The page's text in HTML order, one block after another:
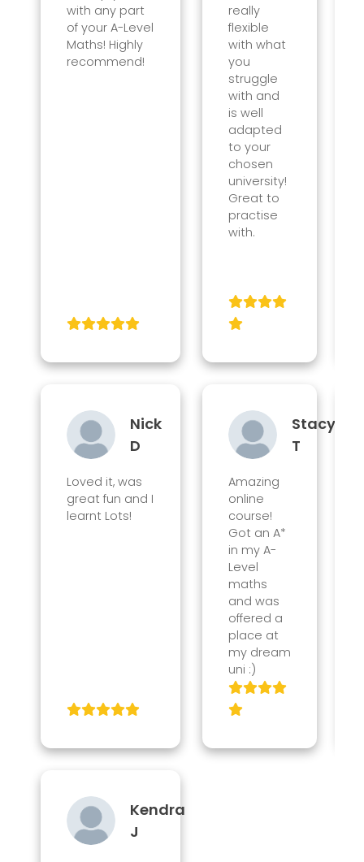
with any part
of your A-Level
Maths! Highly
recommend!
really
flexible
with what
you
struggle
with and
is well
adapted
to your
chosen
university!
Great to
practise
with.
Nick
D
Loved it, was
great fun and I
learnt Lots!
Stacy
T
Amazing
online
course!
Got an A*
in my A-
Level
maths
and was
offered a
place at
my dream
uni :)
Kendra
J